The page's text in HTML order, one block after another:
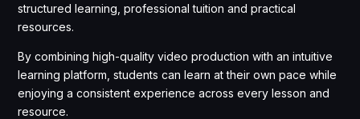
structured learning, professional tuition and practical
resources.
By combining high-quality video production with an intuitive
learning platform, students can learn at their own pace while
enjoying a consistent experience across every lesson and
resource.